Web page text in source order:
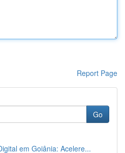
Report Page
Go
em Goiânia: Acelere...